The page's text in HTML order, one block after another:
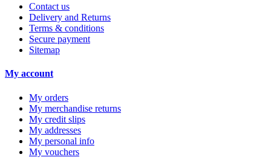
Contact us
Delivery and Returns
Terms & conditions
Secure payment
Sitemap
My account
My orders
My merchandise returns
My credit slips
My addresses
My personal info
My vouchers